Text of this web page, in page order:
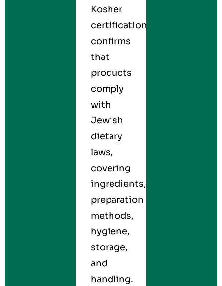
Kosher
certification
confirms
that
products
comply
with
Jewish
dietary
laws,
covering
ingredients,
preparation
methods,
hygiene,
storage,
and
handling.